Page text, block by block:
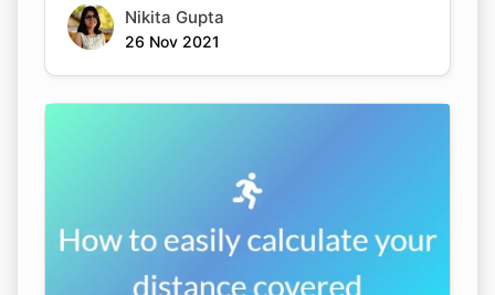
Nikita Gupta
26 Nov 2021